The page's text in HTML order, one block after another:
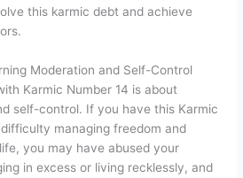
this karmic debt and achieve
Moderation and Self-Control
Karmic Number 14 is about
self-control. If you have this Karmic
managing freedom and
you may have abused your
in excess or living recklessly, and